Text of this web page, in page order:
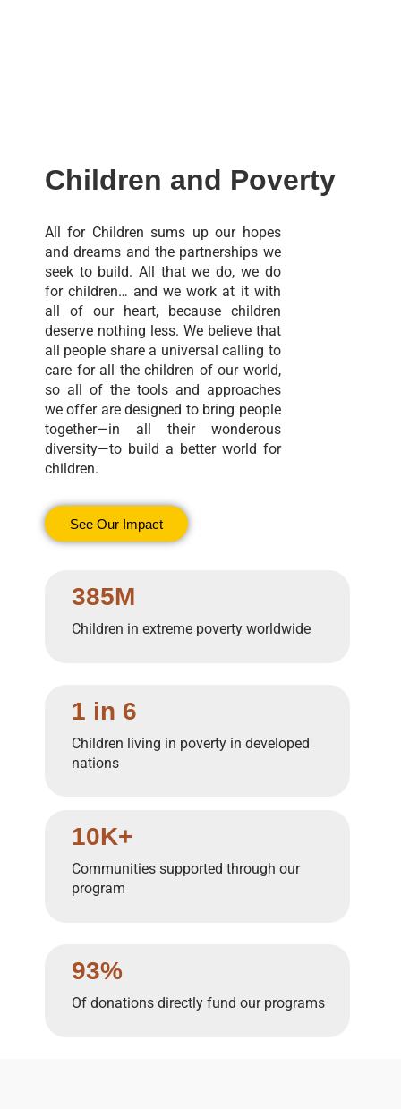
Children and Poverty
All for Children sums up our hopes
and dreams and the partnerships we
seek to build. All that we do, we do
for children… and we work at it with
all of our heart, because children
deserve nothing less. We believe that
all people share a universal calling to
care for all the children of our world,
so all of the tools and approaches
we offer are designed to bring people
together—in all their wonderous
diversity—to build a better world for
children.
See Our Impact
385M
Children in extreme poverty worldwide
1 in 6
Children living in poverty in developed
nations
10K+
Communities supported through our
program
93%
Of donations directly fund our programs